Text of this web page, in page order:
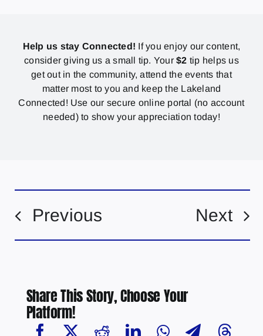
Help us stay Connected! If you enjoy our content,
consider giving us a small tip. Your$2 tip helps us
get out in the community, attend the events that
matter most to you and keep the Lakeland
Connected! Use our secure online portal (no account
needed) to show your appreciation today!
Previous Next
Share This Story, Choose Your
Platform!